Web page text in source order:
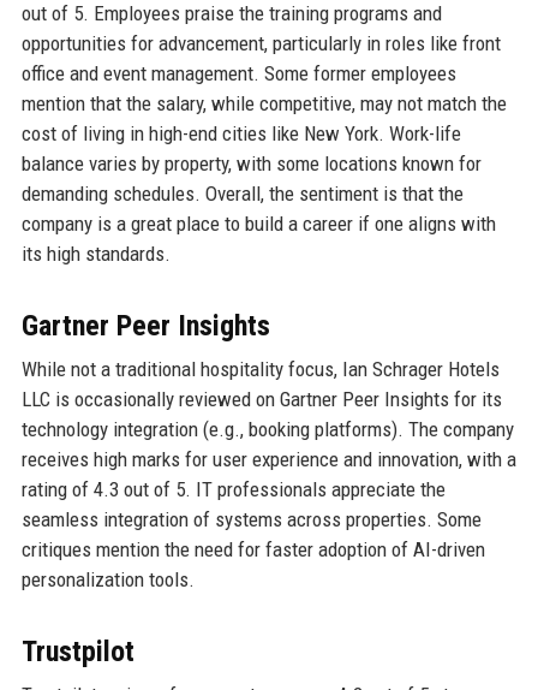
out of 5. Employees praise the training programs and
opportunities for advancement, particularly in roles like front
office and event management. Some former employees
mention that the salary, while competitive, may not match the
cost of living in high-end cities like New York. Work-life
balance varies by property, with some locations known for
demanding schedules. Overall, the sentiment is that the
company is a great place to build a career if one aligns with
its high standards.
Gartner Peer Insights
While not a traditional hospitality focus, Ian Schrager Hotels
LLC is occasionally reviewed on Gartner Peer Insights for its
technology integration (e.g., booking platforms). The company
receives high marks for user experience and innovation, with a
rating of 4.3 out of 5. IT professionals appreciate the
seamless integration of systems across properties. Some
critiques mention the need for faster adoption of AI-driven
personalization tools.
Trustpilot